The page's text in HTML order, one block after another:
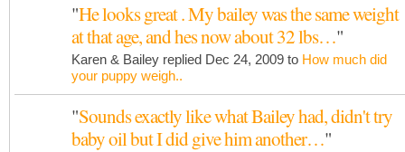
"He looks great . My bailey was the same weight
at that age, and hes now about 32 lbs…"
Karen & Bailey replied Dec 24, 2009 to How much did
your puppy weigh..
"Sounds exactly like what Bailey had, didn't try
baby oil but I did give him another…"